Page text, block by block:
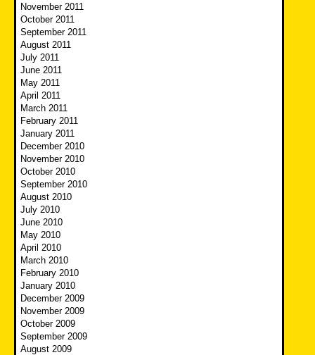
November 2011
October 2011
September 2011
August 2011
July 2011
June 2011
May 2011
April 2011
March 2011
February 2011
January 2011
December 2010
November 2010
October 2010
September 2010
August 2010
July 2010
June 2010
May 2010
April 2010
March 2010
February 2010
January 2010
December 2009
November 2009
October 2009
September 2009
August 2009